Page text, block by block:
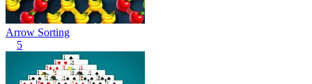
Arrow Sorting
5